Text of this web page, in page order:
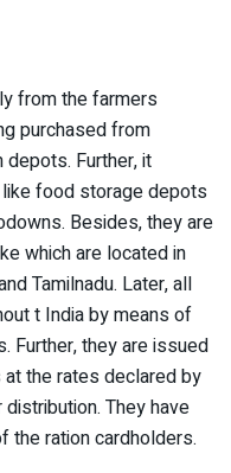
from the farmers
purchased from
Further, it
food storage depots
Besides, they are
which are located in
Tamilnadu. Later, all
t India by means of
Further, they are issued
the rates declared by
They have
the ration cardholders.